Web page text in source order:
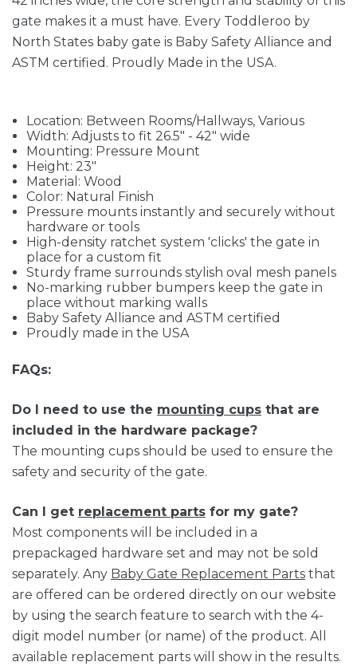
gate makes it a must have. Every Toddleroo by
North States baby gate is Baby Safety Alliance and
ASTM certified. Proudly Made in the USA.
Location: Between Rooms/Hallways, Various
Width: Adjusts to fit 26.5" - 42" wide
Mounting: Pressure Mount
Height: 23"
Material: Wood
Color: Natural Finish
Pressure mounts instantly and securely without
hardware or tools
High-density ratchet system 'clicks' the gate in
place for a custom fit
Sturdy frame surrounds stylish oval mesh panels
No-marking rubber bumpers keep the gate in
place without marking walls
Baby Safety Alliance and ASTM certified
Proudly made in the USA
FAQs:
Do I need to use the mounting cups that are
included in the hardware package?
The mounting cups should be used to ensure the
safety and security of the gate.
Can I get replacement parts for my gate?
Most components will be included in a
prepackaged hardware set and may not be sold
separately. Any Baby Gate Replacement Parts that
are offered can be ordered directly on our website
by using the search feature to search with the 4-
digit model number (or name) of the product. All
available replacement parts will show in the results.